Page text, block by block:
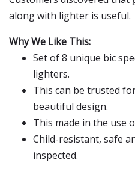
along with lighter is useful.
Why We Like This:
Set of 8 unique bic
lighters.
This can be trusted
beautiful design.
This made in the use
Child-resistant, safe
inspected.